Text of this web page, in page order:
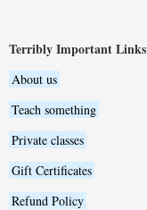
Terribly Important Links
About us
Teach something
Private classes
Gift Certificates
Refund Policy